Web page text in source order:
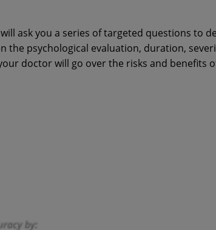
ask you a series of targeted questions to
the psychological evaluation, duration,
doctor will go over the risks and benefits